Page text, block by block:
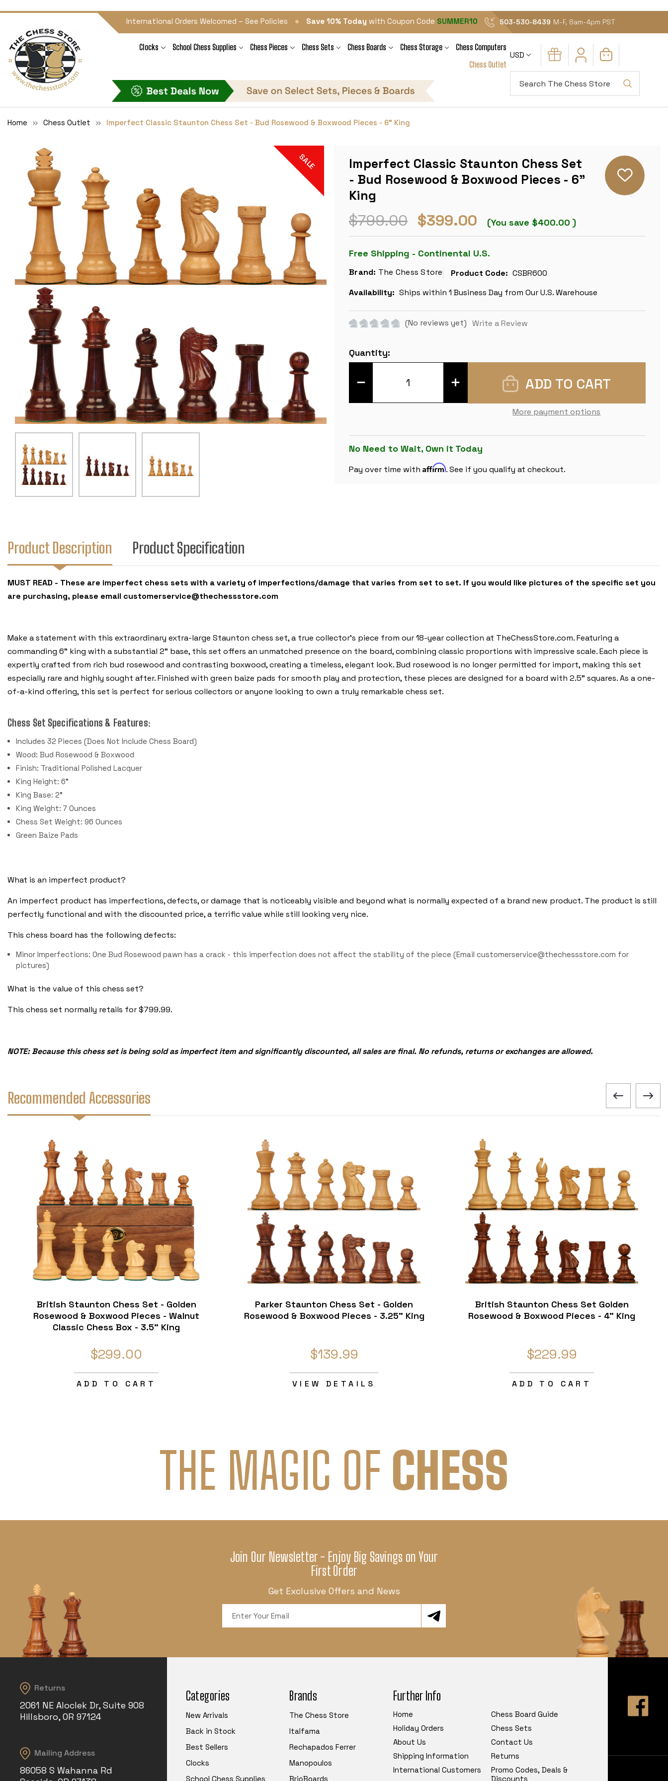
International Orders Welcomed – See Policies • Save 10% Today with Coupon Code SUMMER10 503-530-8439 M-F, 8am-4pm PST
Clocks School Chess Supplies Chess Pieces Chess Sets Chess Boards Chess Storage
Chess Computers
Chess Outlet
USD
Home Chess Outlet Imperfect Classic Staunton Chess Set - Bud Rosewood & Boxwood Pieces - 6" King
Imperfect Classic Staunton Chess Set
- Bud Rosewood & Boxwood Pieces - 6"
King
$799.00 $399.00 (You save $400.00 )
Free Shipping - Continental U.S.
Brand: The Chess Store Product Code: CSBR600
Availability: Ships within 1 Business Day from Our U.S. Warehouse
(No reviews yet) Write a Review
SALE
Current
Stock:
Quantity:
DECREASE
IMPERFECT
BUD
ROSEWOOD
BOXWOOD
PIECES
INCREASE
QUANTITY
IMPERFECT
BUD
ROSEWOOD
BOXWOOD
PIECES
More payment options
No Need to Wait, Own it Today
Pay over time with Affirm. See if you qualify at checkout.
Product Description Product Specification
MUST READ - These are imperfect chess sets with a variety of imperfections/damage that varies from set to set. If you would like pictures of the specific set you
are purchasing, please email customerservice@thechessstore.com
Make a statement with this extraordinary extra-large Staunton chess set, a true collector’s piece from our 18-year collection at TheChessStore.com. Featuring a
commanding 6" king with a substantial 2" base, this set offers an unmatched presence on the board, combining classic proportions with impressive scale. Each piece is
expertly crafted from rich bud rosewood and contrasting boxwood, creating a timeless, elegant look. Bud rosewood is no longer permitted for import, making this set
especially rare and highly sought after. Finished with green baize pads for smooth play and protection, these pieces are designed for a board with 2.5" squares. As a one-
of-a-kind offering, this set is perfect for serious collectors or anyone looking to own a truly remarkable chess set.
Chess Set Specifications & Features:
Includes 32 Pieces (Does Not Include Chess Board)
Wood: Bud Rosewood & Boxwood
Finish: Traditional Polished Lacquer
King Height: 6"
King Base: 2"
King Weight: 7 Ounces
Chess Set Weight: 96 Ounces
Green Baize Pads
What is an imperfect product?
An imperfect product has imperfections, defects, or damage that is noticeably visible and beyond what is normally expected of a brand new product. The product is still
perfectly functional and with the discounted price, a terrific value while still looking very nice.
This chess board has the following defects:
Minor Imperfections: One Bud Rosewood pawn has a crack - this imperfection does not affect the stability of the piece (Email customerservice@thechessstore.com for
pictures)
What is the value of this chess set?
This chess set normally retails for $799.99.
NOTE: Because this chess set is being sold as imperfect item and significantly discounted, all sales are final. No refunds, returns or exchanges are allowed.
Recommended Accessories
British Staunton Chess Set - Golden
Rosewood & Boxwood Pieces - Walnut
Classic Chess Box - 3.5" King
$299.00
ADD TO CART
Parker Staunton Chess Set - Golden
Rosewood & Boxwood Pieces - 3.25" King
$139.99
VIEW DETAILS
British Staunton Chess Set Golden
Rosewood & Boxwood Pieces - 4" King
$229.99
ADD TO CART
THE MAGIC OF CHESS
Join Our Newsletter - Enjoy Big Savings on Your
First Order
Get Exclusive Offers and News
Address
Returns
2061 NE Aloclek Dr, Suite 908
Hillsboro, OR 97124
Mailing Address
86058 S Wahanna Rd
Categories
New Arrivals
Back in Stock
Best Sellers
Clocks
School Chess Supplies
Brands
The Chess Store
Italfama
Rechapados Ferrer
Manopoulos
BrioBoards
Further Info
Home
Chess Board Guide
Holiday Orders
Chess Sets
About Us
Contact Us
Shipping Information
Returns
International Customers
Promo Codes, Deals &
Discounts